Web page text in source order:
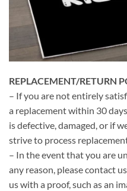
REPLACEMENT/RETURN
– If you are not entirely
a replacement within 30
is defective, damaged, or if
strive to process
– In the event that you are
any reason, please contact
us with a proof, such as an